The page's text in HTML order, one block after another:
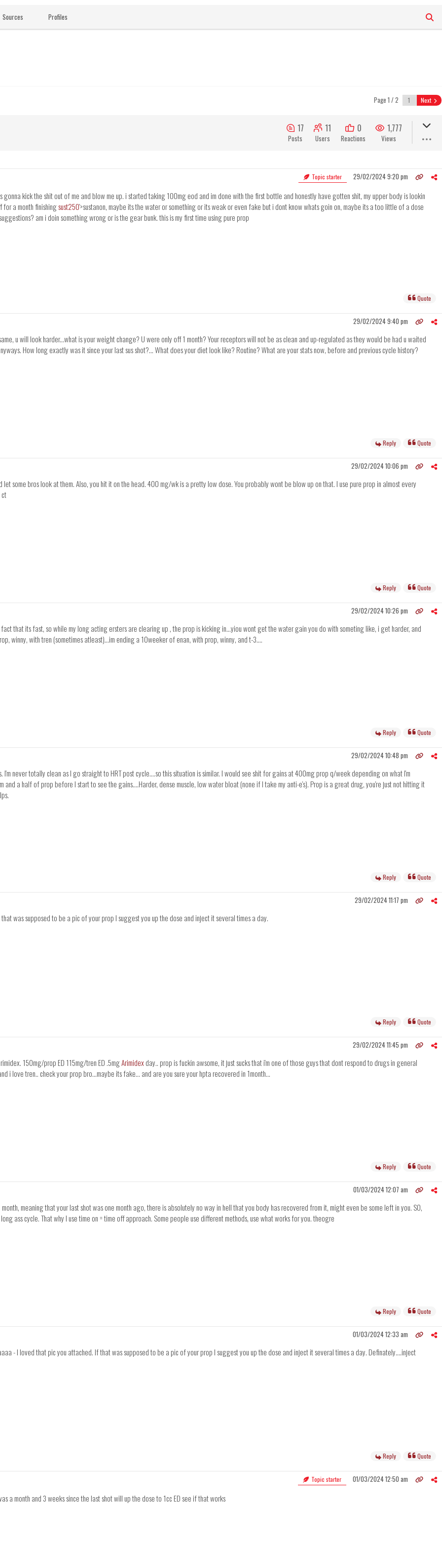
Sources Profiles
Page 1 / 2 Next
17
Posts
11
Users
0
Reactions
1,777
Views
Topic starter 29/02/2024 9:20 pm
kick the shit out of me and blow me up. i started taking 100mg eod and im done with the first bottle and honestly have gotten shit, my upper body is lookin
for a month finishingsust250'>sustanon, maybe its the water or something or its weak or even fake but i dont know whats goin on, maybe its a too little of a dose
am i doin something wrong or is the gear bunk. this is my first time using pure prop
Quote
29/02/2024 9:40 pm
u will look harder...what is your weight change? U were only off 1 month? Your receptors will not be as clean and up-regulated as they would be had u waited
How long exactly was it since your last sus shot?... What does your diet look like? Routine? What are your stats now, before and previous cycle history?
Reply Quote
29/02/2024 10:06 pm
some bros look at them. Also, you hit it on the head. 400 mg/wk is a pretty low dose. You probably wont be blow up on that. I use pure prop in almost every
Reply Quote
29/02/2024 10:26 pm
that its fast, so while my long acting ersters are clearing up , the prop is kicking in...yiou wont get the water gain you do with someting like, i get harder, and
winny, with tren (sometimes atleast)...im ending a 10weeker of enan, with prop, winny, and t-3....
Reply Quote
29/02/2024 10:48 pm
I'm never totally clean as I go straight to HRT post cycle....so this situation is similar. I would see shit for gains at 400mg prop q/week depending on what I'm
and a half of prop before I start to see the gains....Harder, dense muscle, low water bloat (none if I take my anti-e's). Prop is a great drug, you're just not hitting it
Reply Quote
29/02/2024 11:17 pm
was supposed to be a pic of your prop I suggest you up the dose and inject it several times a day.
Reply Quote
29/02/2024 11:45 pm
150mg/prop ED 115mg/tren ED .5mgArimidexday.. prop is fuckin awsome, it just sucks that i'm one of those guys that dont respond to drugs in general
i love tren.. check your prop bro...maybe its fake... and are you sure your hpta recovered in 1month...
Reply Quote
01/03/2024 12:07 am
meaning that your last shot was one month ago, there is absolutely no way in hell that you body has recovered from it, might even be some left in you. SO,
ass cycle. That why I use time on = time off approach. Some people use different methods, use what works for you. theogre
Reply Quote
01/03/2024 12:33 am
- I loved that pic you attached. If that was supposed to be a pic of your prop I suggest you up the dose and inject it several times a day. Definately....inject
Reply Quote
Topic starter 01/03/2024 12:50 am
a month and 3 weeks since the last shot will up the dose to 1cc ED see if that works